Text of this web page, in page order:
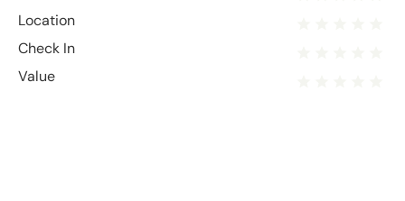
Location
Check In
Value